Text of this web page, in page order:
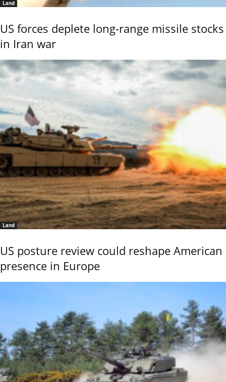
Land
US forces deplete long-range missile stocks
in Iran war
Land
US posture review could reshape American
presence in Europe